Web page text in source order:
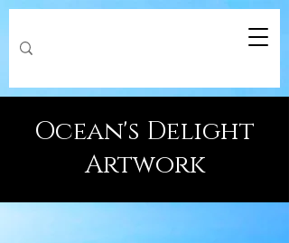
Ocean's Delight
Artwork